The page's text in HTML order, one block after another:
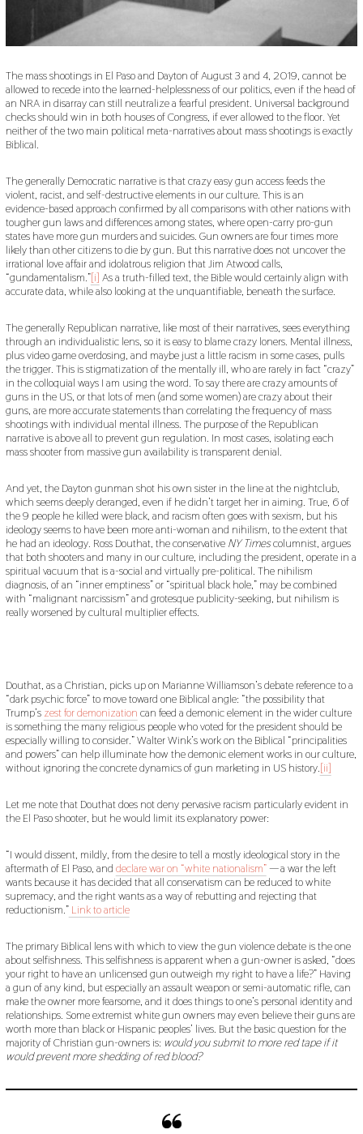
The mass shootings in El Paso and Dayton of August 3 and 4, 2019, cannot be
allowed to recede into the learned-helplessness of our politics, even if the head of
an NRA in disarray can still neutralize a fearful president. Universal background
checks should win in both houses of Congress, if ever allowed to the floor. Yet
neither of the two main political meta-narratives about mass shootings is exactly
Biblical.
The generally Democratic narrative is that crazy easy gun access feeds the
violent, racist, and self-destructive elements in our culture. This is an
evidence-based approach confirmed by all comparisons with other nations with
tougher gun laws and differences among states, where open-carry pro-gun
states have more gun murders and suicides. Gun owners are four times more
likely than other citizens to die by gun. But this narrative does not uncover the
irrational love affair and idolatrous religion that Jim Atwood calls,
“gundamentalism.”[i] As a truth-filled text, the Bible would certainly align with
accurate data, while also looking at the unquantifiable, beneath the surface.
The generally Republican narrative, like most of their narratives, sees everything
through an individualistic lens, so it is easy to blame crazy loners. Mental illness,
plus video game overdosing, and maybe just a little racism in some cases, pulls
the trigger. This is stigmatization of the mentally ill, who are rarely in fact “crazy”
in the colloquial ways I am using the word. To say there are crazy amounts of
guns in the US, or that lots of men (and some women) are crazy about their
guns, are more accurate statements than correlating the frequency of mass
shootings with individual mental illness. The purpose of the Republican
narrative is above all to prevent gun regulation. In most cases, isolating each
mass shooter from massive gun availability is transparent denial.
And yet, the Dayton gunman shot his own sister in the line at the nightclub,
which seems deeply deranged, even if he didn’t target her in aiming. True, 6 of
the 9 people he killed were black, and racism often goes with sexism, but his
ideology seems to have been more anti-woman and nihilism, to the extent that
he had an ideology. Ross Douthat, the conservative NY Timescolumnist, argues
that both shooters and many in our culture, including the president, operate in a
spiritual vacuum that is a-social and virtually pre-political. The nihilism
diagnosis, of an “inner emptiness” or “spiritual black hole,” may be combined
with “malignant narcissism” and grotesque publicity-seeking, but nihilism is
really worsened by cultural multiplier effects.
Douthat, as a Christian, picks up on Marianne Williamson’s debate reference to a
“dark psychic force” to move toward one Biblical angle: “the possibility that
Trump’s zest for demonization can feed a demonic element in the wider culture
is something the many religious people who voted for the president should be
especially willing to consider.” Walter Wink’s work on the Biblical “principalities
and powers” can help illuminate how the demonic element works in our culture,
without ignoring the concrete dynamics of gun marketing in US history.[ii]
Let me note that Douthat does not deny pervasive racism particularly evident in
the El Paso shooter, but he would limit its explanatory power:
“I would dissent, mildly, from the desire to tell a mostly ideological story in the
aftermath of El Paso, and declare war on “white nationalism”— a war the left
wants because it has decided that all conservatism can be reduced to white
supremacy, and the right wants as a way of rebutting and rejecting that
reductionism.”Link to article
The primary Biblical lens with which to view the gun violence debate is the one
about selfishness. This selfishness is apparent when a gun-owner is asked, “does
your right to have an unlicensed gun outweigh my right to have a life?” Having
a gun of any kind, but especially an assault weapon or semi-automatic rifle, can
make the owner more fearsome, and it does things to one’s personal identity and
relationships. Some extremist white gun owners may even believe their guns are
worth more than black or Hispanic peoples’ lives. But the basic question for the
majority of Christian gun-owners is: would you submit to more red tape if it
would prevent more shedding of red blood?